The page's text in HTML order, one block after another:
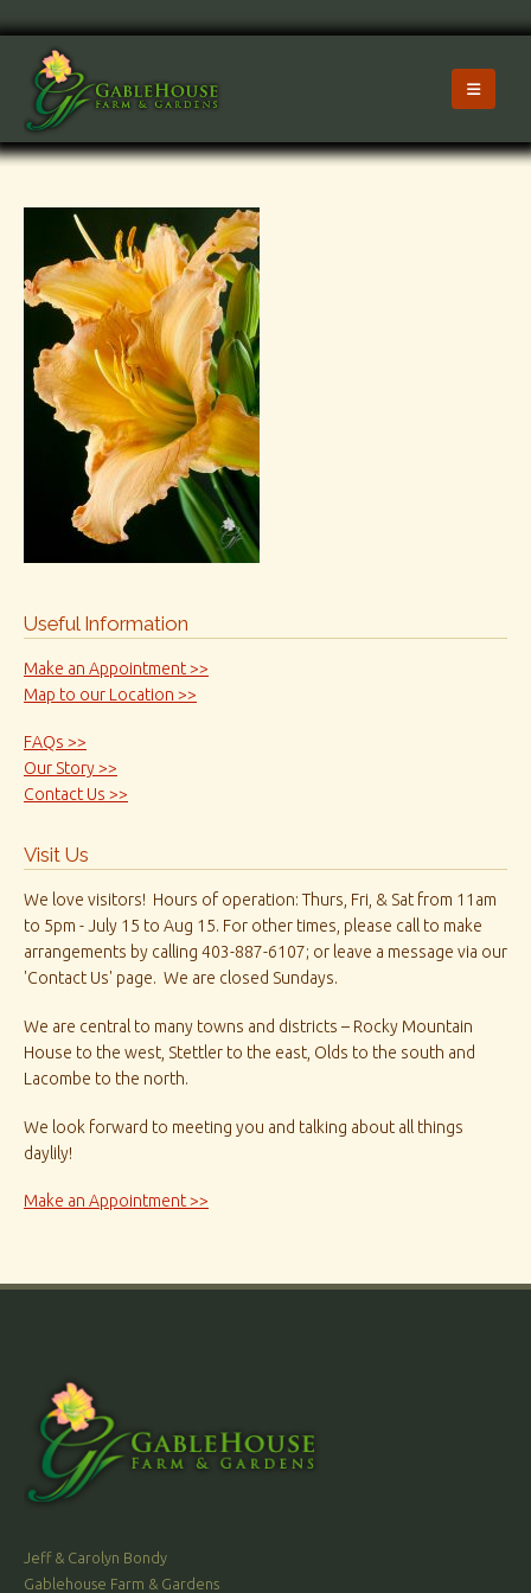
Useful Information
Make an Appointment >>
Map to our Location >>
FAQs >>
Our Story >>
Contact Us >>
Visit Us
We love visitors! Hours of operation: Thurs, Fri, & Sat from 11am
to 5pm - July 15 to Aug 15. For other times, please call to make
arrangements by calling 403-887-6107; or leave a message via our
'Contact Us' page. We are closed Sundays.
We are central to many towns and districts – Rocky Mountain
House to the west, Stettler to the east, Olds to the south and
Lacombe to the north.
We look forward to meeting you and talking about all things
daylily!
Make an Appointment >>
Jeff & Carolyn Bondy
Gablehouse Farm & Gardens